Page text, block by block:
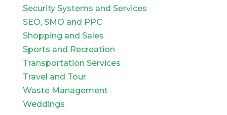
Security Systems and Services
SEO, SMO and PPC
Shopping and Sales
Sports and Recreation
Transportation Services
Travel and Tour
Waste Management
Weddings